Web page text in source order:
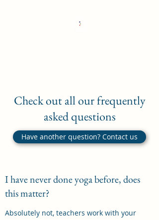
Check out all our frequently
asked questions
Have another question? Contact us
I have never done yoga before, does
this matter?
Absolutely not, teachers work with your